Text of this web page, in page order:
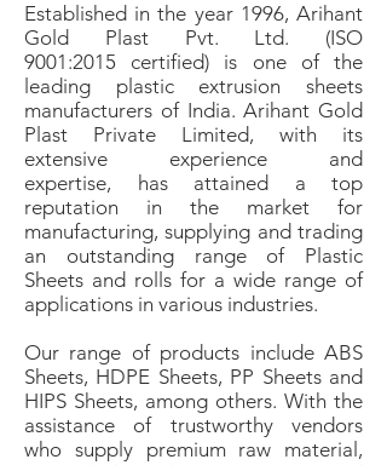
Established in the year 1996, Arihant
Gold Plast Pvt. Ltd. (ISO
9001:2015 certified) is one of the
leading plastic extrusion sheets
manufacturers of India.Arihant Gold
Plast Private Limited, with its
extensive experience and
expertise, has attained a top
reputation in the market for
manufacturing, supplying and trading
an outstanding range of Plastic
Sheets and rolls for a wide range of
applications in various industries.
Our range of products include ABS
Sheets, HDPE Sheets, PP Sheets and
HIPS Sheets, among others. With the
assistance of trustworthy vendors
who supply premium raw material,